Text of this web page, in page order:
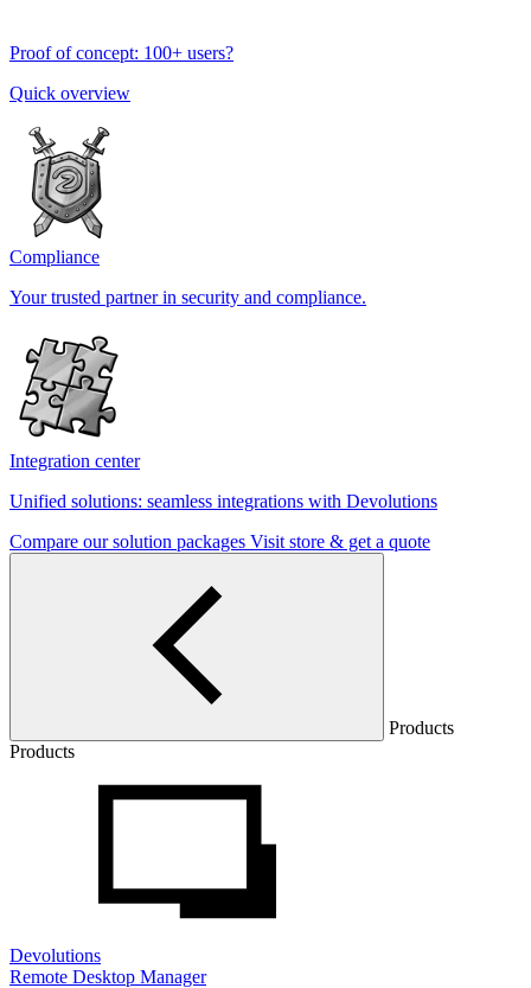
Proof of concept: 100+ users?
Quick overview
Compliance
Your trusted partner in security and compliance.
Integration center
Unified solutions: seamless integrations with Devolutions
Compare our solution packages Visit store & get a quote
Products
Products
Devolutions
Remote Desktop Manager